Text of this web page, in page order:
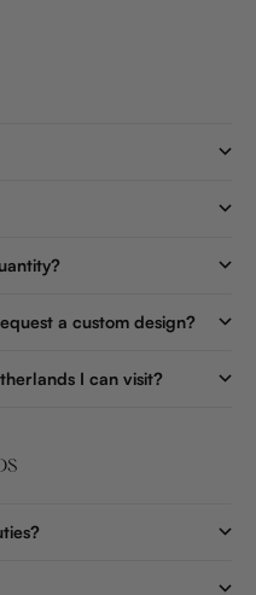
a custom design?
I can visit?